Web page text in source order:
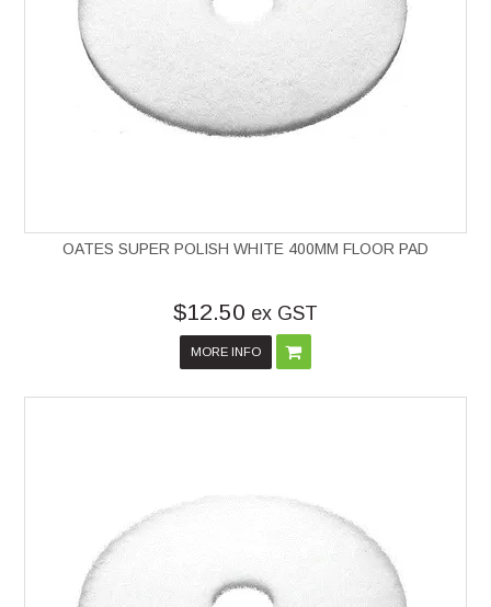
OATES SUPER POLISH WHITE 400MM FLOOR PAD
$12.50 ex GST
MORE INFO